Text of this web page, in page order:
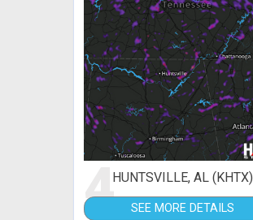
4HUNTSVILLE, AL (KHTX)
SEE MORE DETAILS